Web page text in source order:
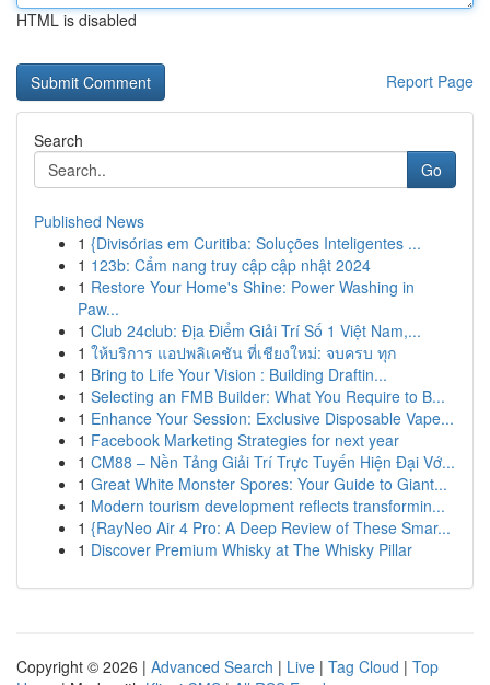
HTML is disabled
Report Page
Search
Go
Published News
1 {Divisórias em Curitiba: Soluções Inteligentes ...
1 123b: Cẩm nang truy cập cập nhật 2024
1 Restore Your Home's Shine: Power Washing in
Paw...
1 Club 24club: Địa Điểm Giải Trí Số 1 Việt Nam,...
1 ให้บริการ แอปพลิเคชัน ที่เชียงใหม่: จบครบ ทุก
1 Bring to Life Your Vision : Building Draftin...
1 Selecting an FMB Builder: What You Require to B...
1 Enhance Your Session: Exclusive Disposable Vape...
1 Facebook Marketing Strategies for next year
1 CM88 – Nền Tảng Giải Trí Trực Tuyến Hiện Đại Vớ...
1 Great White Monster Spores: Your Guide to Giant...
1 Modern tourism development reflects transformin...
1 {RayNeo Air 4 Pro: A Deep Review of These Smar...
1 Discover Premium Whisky at The Whisky Pillar
Copyright © 2026 | Advanced Search | Live | Tag Cloud | Top